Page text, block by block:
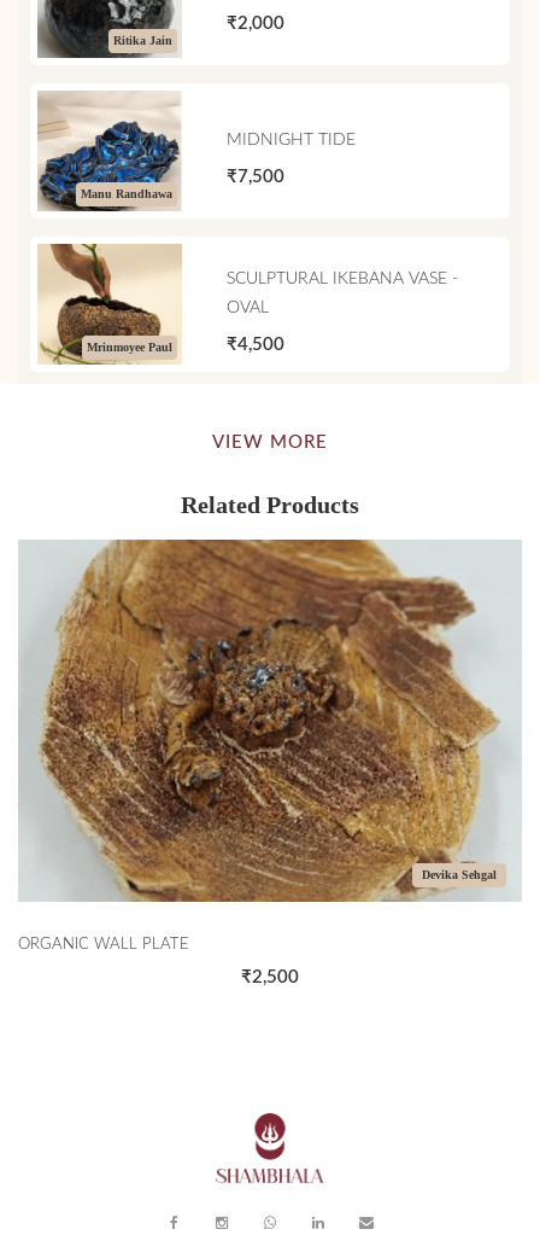
Ritika Jain
₹2,000
Manu Randhawa
MIDNIGHT TIDE
₹7,500
Mrinmoyee Paul
SCULPTURAL IKEBANA VASE -
OVAL
₹4,500
VIEW MORE
Related Products
Devika Sehgal
ORGANIC WALL PLATE
₹2,500